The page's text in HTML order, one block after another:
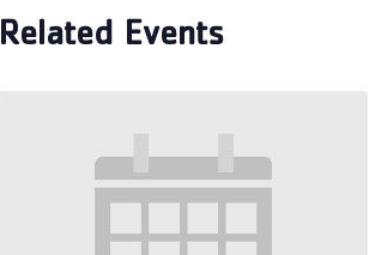
Related Events